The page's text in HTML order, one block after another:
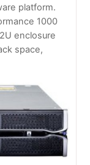
platform.
1000
enclosure
space,